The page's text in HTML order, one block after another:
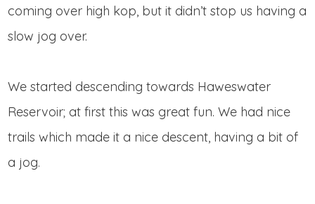
coming over high kop, but it didn’t stop us having a
slow jog over.
We started descending towards Haweswater
Reservoir; at first this was great fun. We had nice
trails which made it a nice descent, having a bit of
a jog.